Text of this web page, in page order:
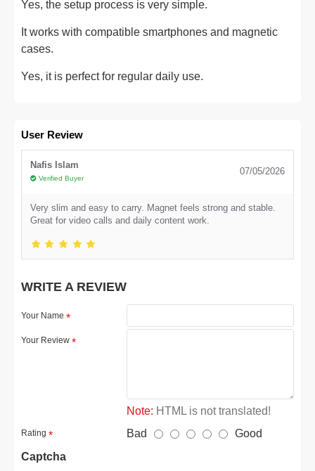
Yes, the setup process is very simple.
It works with compatible smartphones and magnetic
cases.
Yes, it is perfect for regular daily use.
User Review
Nafis Islam
Verified Buyer
07/05/2026
Very slim and easy to carry. Magnet feels strong and stable.
Great for video calls and daily content work.
WRITE A REVIEW
Your Name
Your Review
Note: HTML is not translated!
Rating Bad
Good
Captcha